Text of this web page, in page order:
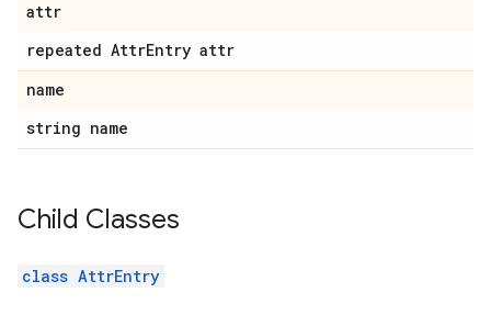
attr
repeated AttrEntry attr
name
string name
Child Classes
class AttrEntry